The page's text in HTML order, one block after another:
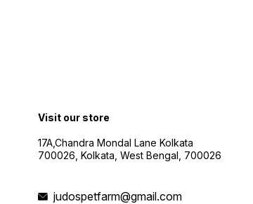
Visit our store
17A,Chandra Mondal Lane Kolkata
700026, Kolkata, West Bengal, 700026
judospetfarm@gmail.com